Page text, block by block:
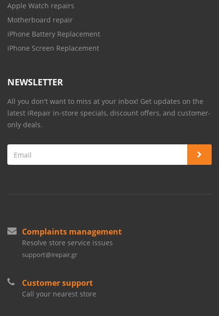
Apple Watch repairs
Motherboard repair
iPhone Battery Replacement
iPhone Screen Replacement
NEWSLETTER
All you don't want to miss at your inbox! Get updates on the
latest iRepair in-store specials, discount offers, and customer-
only deals.
Complaints management
Resolve store service issues
support@irepair.gr
Customer support
Call your nearest store